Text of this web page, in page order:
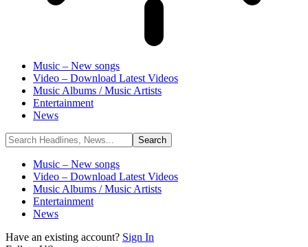
Music – New songs
Video – Download Latest Videos
Music Albums / Music Artists
Entertainment
News
Music – New songs
Video – Download Latest Videos
Music Albums / Music Artists
Entertainment
News
Have an existing account? Sign In